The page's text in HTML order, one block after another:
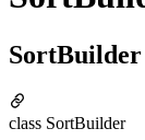
SortBuilder
class SortBuilder